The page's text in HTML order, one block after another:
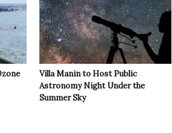
Villa Manin to Host Public
Astronomy Night Under the
Summer Sky